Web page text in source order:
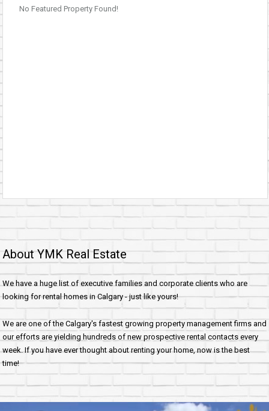
No Featured Property Found!
About YMK Real Estate
We have a huge list of executive families and corporate clients who are
looking for rental homes in Calgary - just like yours!
We are one of the Calgary's fastest growing property management firms and
our efforts are yielding hundreds of new prospective rental contacts every
week. If you have ever thought about renting your home, now is the best
time!